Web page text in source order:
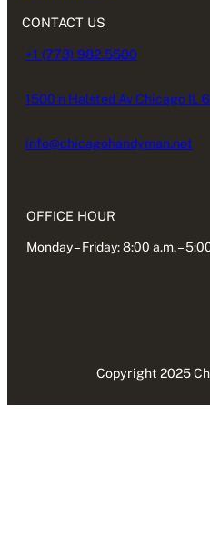
CONTACT US
+1 (773) 982.5500
1500 n Halsted Av Chicago IL
info@chicagohandyman.net
OFFICE HOUR
Monday – Friday: 8:00 a.m. –
Copyright 2025